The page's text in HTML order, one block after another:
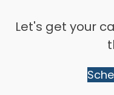
Let's get your